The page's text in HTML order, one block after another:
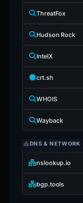
ThreatFox
Hudson Rock
IntelX
crt.sh
WHOIS
Wayback
DNS & NETWORK
nslookup.io
bgp.tools